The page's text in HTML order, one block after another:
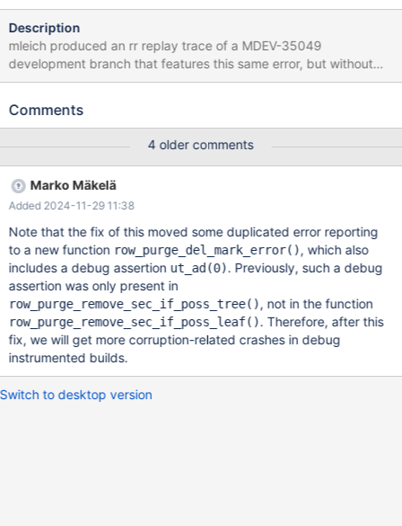
Description
mleich produced an rr replay trace of a MDEV-35049
development branch that features this same error, but without
the involvement of OPTIMIZE TABLE. Initially, I was suspecting
branch includes a rewrite of how keys are being searched for in
/data/results/1732217540/Marko-3/1/rr/latest-trace In the end,
this seems to be a race condition. It took me a while to figure out
how to debug this. In the end, I set a hardware data watchpoint
on the clustered index record (DB_ROW_ID=0x4b7) in the buffer
pool, specifically on the last 4 bytes of the DB_ROLL_PTR field
and the 4 bytes of the problematic col_int_key field, to catch
what is going on. I also set a watchpoint on the delete-mark flag
of the secondary index record (col_int_key,DB_ROW_ID)=
record was being hit by the fo
Comments
4 older comments
Marko Mäkelä
Added 2024-11-29 11:38
Note that the fix of this moved some duplicated error reporting
to a new function row_purge_del_mark_error(), which also
includes a debug assertion ut_ad(0). Previously, such a debug
assertion was only present in
row_purge_remove_sec_if_poss_tree(), not in the function
row_purge_remove_sec_if_poss_leaf(). Therefore, after this
fix, we will get more corruption-related crashes in debug
instrumented builds.
Switch to desktop version